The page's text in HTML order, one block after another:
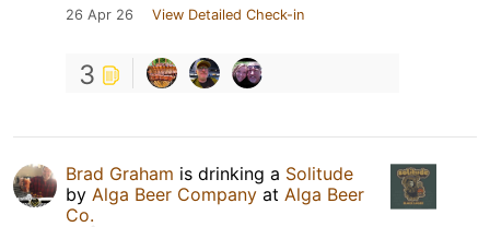
26 Apr 26 View Detailed Check-in
3
Brad Graham is drinking a Solitude
by Alga Beer Company at Alga Beer
Co.